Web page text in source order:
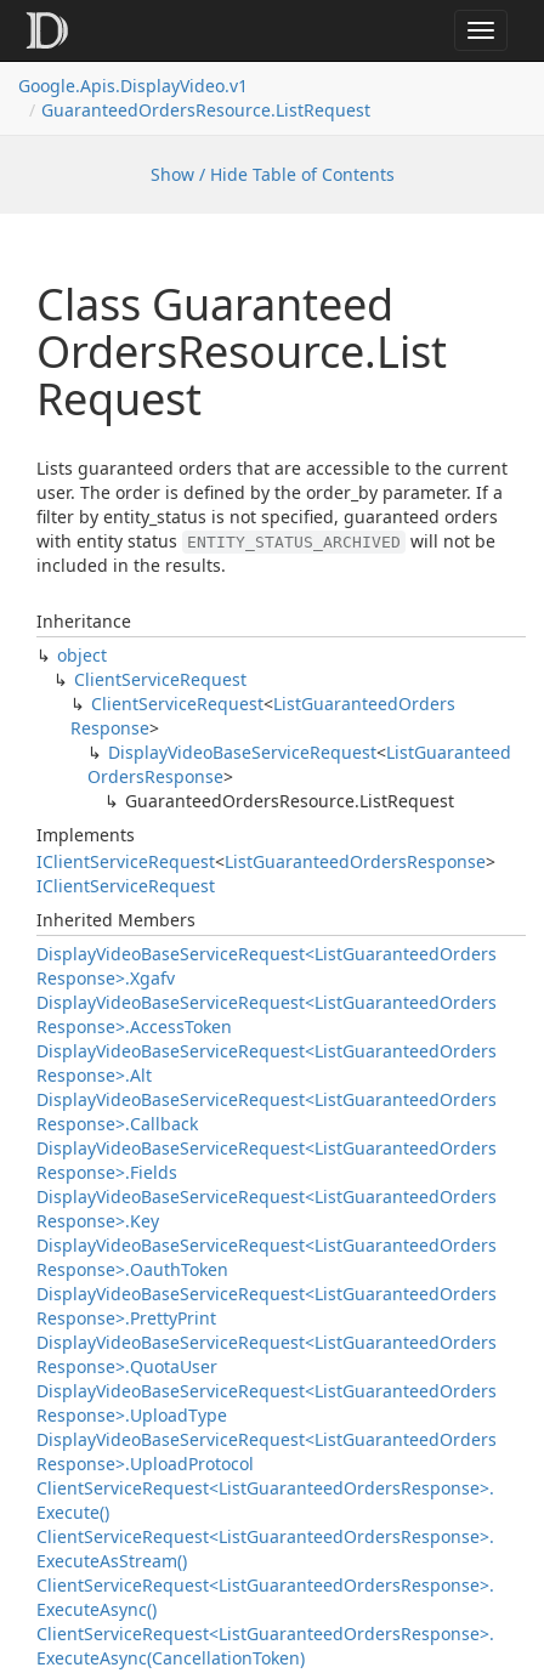
Toggle
Google.Apis.DisplayVideo.v1
GuaranteedOrdersResource.ListRequest
Show / Hide Table of Contents
Class Guaranteed
OrdersResource.List
Request
Lists guaranteed orders that are accessible to the current
user. The order is defined by the order_by parameter. If a
filter by entity_status is not specified, guaranteed orders
with entity status
ENTITY_STATUS_ARCHIVED will not be
included in the results.
Inheritance
object
ClientServiceRequest
ClientServiceRequest<ListGuaranteedOrders
Response>
DisplayVideoBaseServiceRequest<ListGuaranteed
OrdersResponse>
GuaranteedOrdersResource.ListRequest
Implements
IClientServiceRequest<ListGuaranteedOrdersResponse>
IClientServiceRequest
Inherited Members
DisplayVideoBaseServiceRequest<ListGuaranteedOrders
Response>.Xgafv
DisplayVideoBaseServiceRequest<ListGuaranteedOrders
Response>.AccessToken
DisplayVideoBaseServiceRequest<ListGuaranteedOrders
Response>.Alt
DisplayVideoBaseServiceRequest<ListGuaranteedOrders
Response>.Callback
DisplayVideoBaseServiceRequest<ListGuaranteedOrders
Response>.Fields
DisplayVideoBaseServiceRequest<ListGuaranteedOrders
Response>.Key
DisplayVideoBaseServiceRequest<ListGuaranteedOrders
Response>.OauthToken
DisplayVideoBaseServiceRequest<ListGuaranteedOrders
Response>.PrettyPrint
DisplayVideoBaseServiceRequest<ListGuaranteedOrders
Response>.QuotaUser
DisplayVideoBaseServiceRequest<ListGuaranteedOrders
Response>.UploadType
DisplayVideoBaseServiceRequest<ListGuaranteedOrders
Response>.UploadProtocol
ClientServiceRequest<ListGuaranteedOrdersResponse>.
Execute()
ClientServiceRequest<ListGuaranteedOrdersResponse>.
ExecuteAsStream()
ClientServiceRequest<ListGuaranteedOrdersResponse>.
ExecuteAsync()
ClientServiceRequest<ListGuaranteedOrdersResponse>.
ExecuteAsync(CancellationToken)